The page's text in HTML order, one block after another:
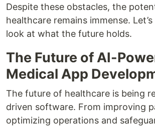
Despite these obstacles, the
healthcare remains immense.
look at what the future holds.
The Future of AI-
Medical App
The future of healthcare is being
driven software. From improving
optimizing operations and